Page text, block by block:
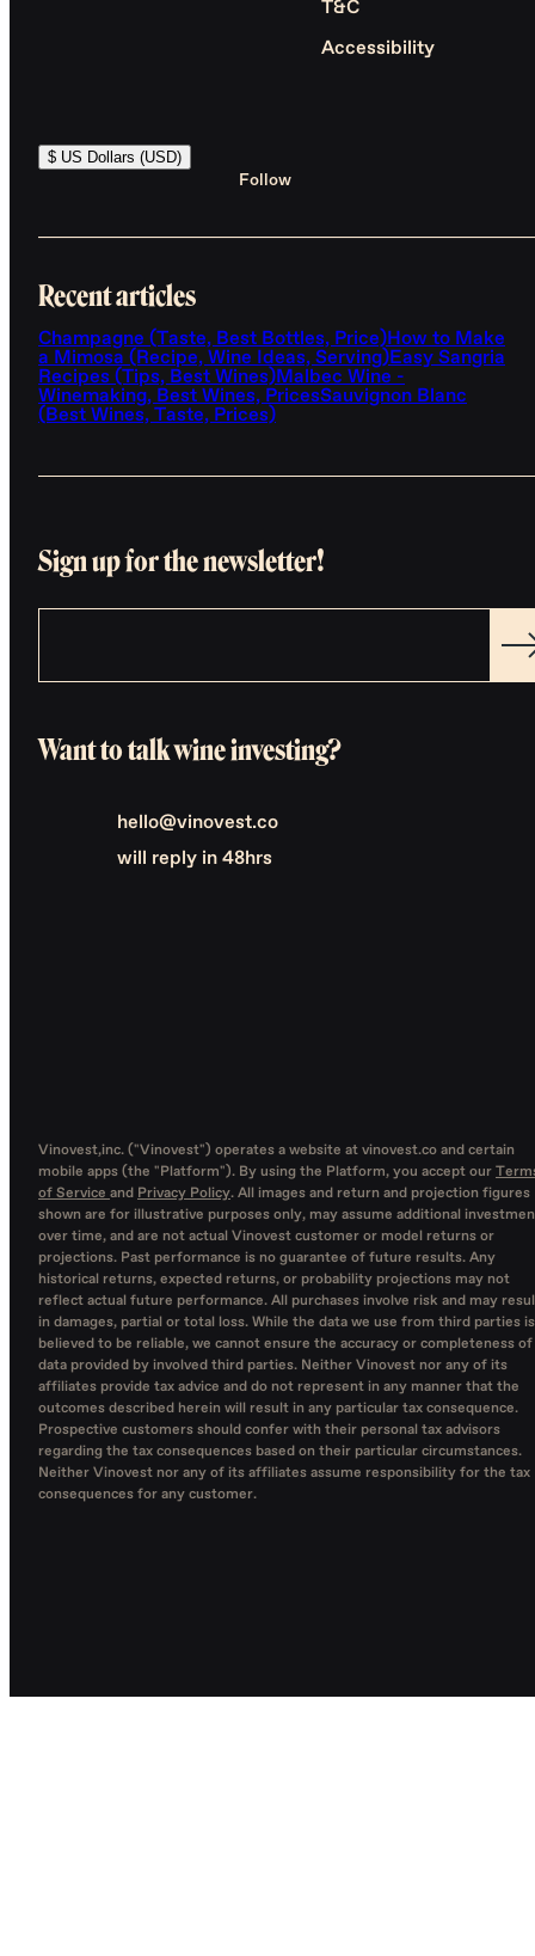
T&C
Accessibility
$ US Dollars (USD)
Follow
Recent articles
Champagne (Taste, Best Bottles, Price)How to Make
a Mimosa (Recipe, Wine Ideas, Serving)Easy Sangria
Recipes (Tips, Best Wines)Malbec Wine -
Winemaking, Best Wines, PricesSauvignon Blanc
(Best Wines, Taste, Prices)
Sign up for the newsletter!
Want to talk wine investing?
hello@vinovest.co
will reply in 48hrs
Vinovest,inc. ("Vinovest") operates a website at vinovest.co and certain
mobile apps (the "Platform"). By using the Platform, you accept our
of Service and Privacy Policy. All images and return and projection figures
shown are for illustrative purposes only, may assume additional
over time, and are not actual Vinovest customer or model returns or
projections. Past performance is no guarantee of future results. Any
historical returns, expected returns, or probability projections may not
reflect actual future performance. All purchases involve risk and may
in damages, partial or total loss. While the data we use from third parties is
believed to be reliable, we cannot ensure the accuracy or completeness of
data provided by involved third parties. Neither Vinovest nor any of its
affiliates provide tax advice and do not represent in any manner that the
outcomes described herein will result in any particular tax consequence.
Prospective customers should confer with their personal tax advisors
regarding the tax consequences based on their particular circumstances.
Neither Vinovest nor any of its affiliates assume responsibility for the tax
consequences for any customer.